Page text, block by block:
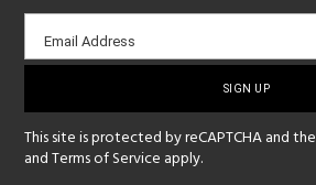
Email
sign-
Email Address
This site is protected by reCAPTCHA and
andTerms of Service apply.